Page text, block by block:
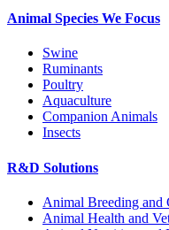
Animal Species We Focus
Swine
Ruminants
Poultry
Aquaculture
Companion Animals
Insects
R&D Solutions
Animal Breeding and
Animal Health and